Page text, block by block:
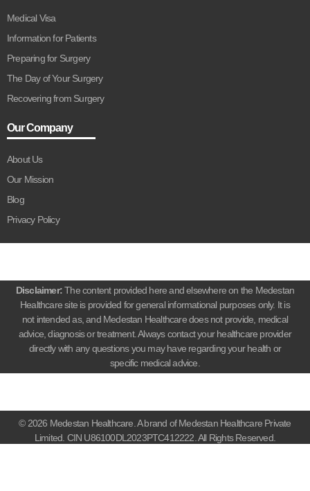
Medical Visa
Information for Patients
Preparing for Surgery
The Day of Your Surgery
Recovering from Surgery
Our Company
About Us
Our Mission
Blog
Privacy Policy
Disclaimer:The content provided here and elsewhere on the Medestan
Healthcare site is provided for general informational purposes only. It is
not intended as, and Medestan Healthcare does not provide, medical
advice, diagnosis or treatment. Always contact your healthcare provider
directly with any questions you may have regarding your health or
specific medical advice.
© 2026 Medestan Healthcare. A brand of Medestan Healthcare Private
Limited. CIN U86100DL2023PTC412222. All Rights Reserved.